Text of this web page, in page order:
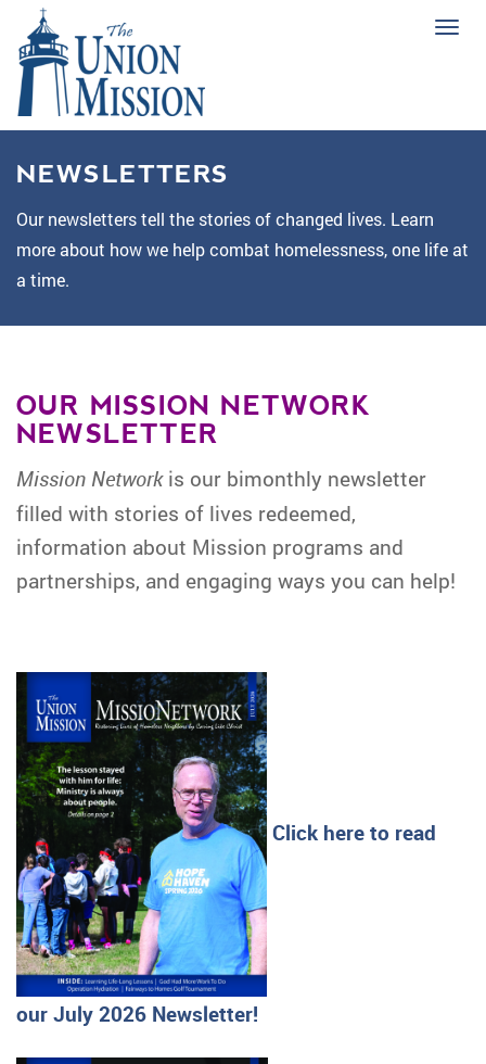
NEWSLETTERS
Our newsletters tell the stories of changed lives. Learn
more about how we help combat homelessness, one life at
a time.
OUR MISSION NETWORK
NEWSLETTER
Mission Networkis our bimonthly newsletter
filled with stories of lives redeemed,
information about Mission programs and
partnerships, and engaging ways you can help!
Click here to read
our July 2026 Newsletter!